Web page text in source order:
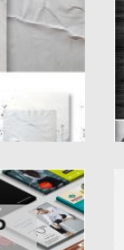
PSD.